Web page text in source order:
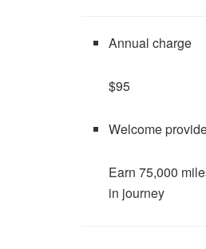
Annual charge
$95
Welcome
Earn 75,000
in journey